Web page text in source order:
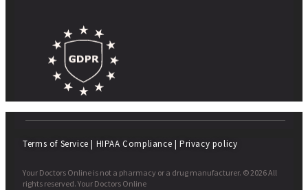
Terms of Service | HIPAA Compliance | Privacy policy
Your Doctors Online is not a pharmacy or a drug manufacturer. © 2026 All
rights reserved. Your Doctors Online